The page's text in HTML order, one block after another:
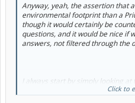
Anyway, yeah, the assertion that
environmental footprint than a
though it would certainly be
questions, and it would be nice if
answers, not filtered through the
I always start by simply looking at
thing. It's not the final word, but
Click to